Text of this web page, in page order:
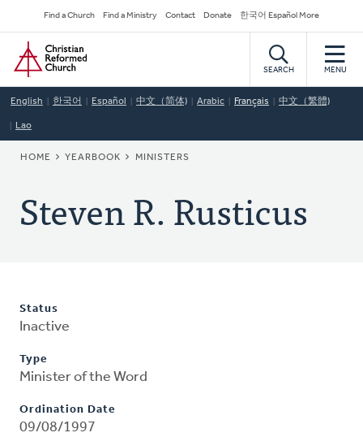
to
main
content
Secondary
Navigation
Find a Church Find a Ministry Contact Donate 한국어 Español More
Home
SEARCH MENU
English 한국어 Español 中文（简体) Arabic Français 中文（繁體)
Lao
BREADCRUMB
HOME YEARBOOK MINISTERS
Steven R. Rusticus
Status
Inactive
Type
Minister of the Word
Ordination Date
09/08/1997